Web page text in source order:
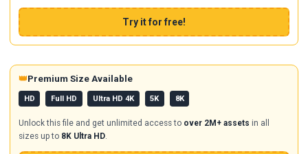
Try it for free!
👑Premium Size Available
HD Full HD Ultra HD 4K 5K 8K
Unlock this file and get unlimited access to over 2M+ assets in all
sizes up to 8K Ultra HD.